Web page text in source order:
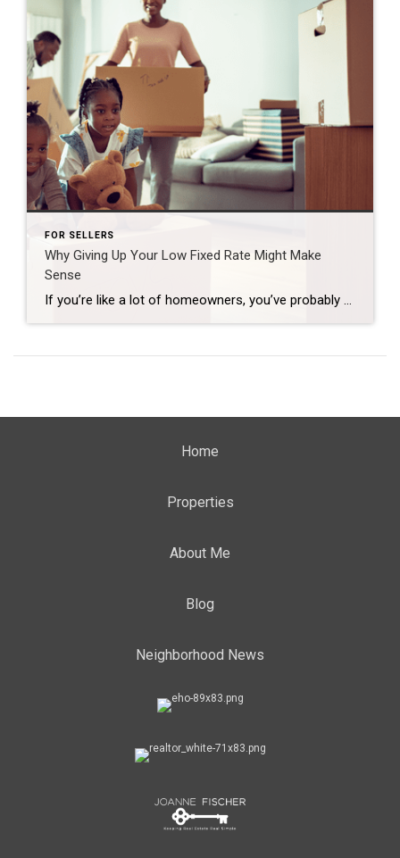
FOR SELLERS
Why Giving Up Your Low Fixed Rate Might Make
Sense
If you’re like a lot of homeowners, you’ve probably thought: “I’d like to move… but I don’t want to give up my 3% rate.” That’s fair. That rate has been one of your best financial wins – and it can be hard to let go. But here’s what you need to remember… A great rate […]
Home
Properties
About Me
Blog
Neighborhood News